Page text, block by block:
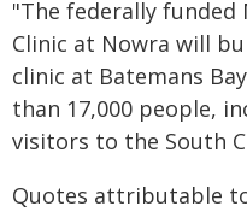
"The federally funded
Clinic at Nowra will
clinic at Batemans
than 17,000 people,
visitors to the South
Quotes attributable